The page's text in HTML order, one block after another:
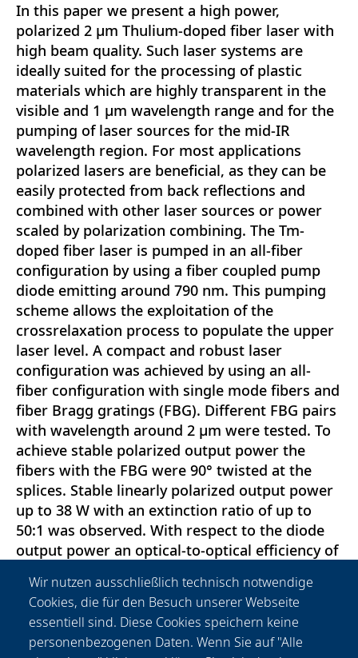
In this paper we present a high power,
polarized 2 μm Thulium-doped fiber laser with
high beam quality. Such laser systems are
ideally suited for the processing of plastic
materials which are highly transparent in the
visible and 1 μm wavelength range and for the
pumping of laser sources for the mid-IR
wavelength region. For most applications
polarized lasers are beneficial, as they can be
easily protected from back reflections and
combined with other laser sources or power
scaled by polarization combining. The Tm-
doped fiber laser is pumped in an all-fiber
configuration by using a fiber coupled pump
diode emitting around 790 nm. This pumping
scheme allows the exploitation of the
crossrelaxation process to populate the upper
laser level. A compact and robust laser
configuration was achieved by using an all-
fiber configuration with single mode fibers and
fiber Bragg gratings (FBG). Different FBG pairs
with wavelength around 2 μm were tested. To
achieve stable polarized output power the
fibers with the FBG were 90° twisted at the
splices. Stable linearly polarized output power
up to 38 W with an extinction ratio of up to
50:1 was observed. With respect to the diode
output power an optical-to-optical efficiency of
efficiency of 52 \%. The emission linewidth at
maximum power was measured to be 0.3 nm
which is well suitable for Ho-laser pumping.
First tests of the precise processing of highly
Wir nutzen ausschließlich technisch notwendige
Cookies, die für den Besuch unserer Webseite
essentiell sind. Diese Cookies speichern keine
personenbezogenen Daten. Wenn Sie auf "Alle